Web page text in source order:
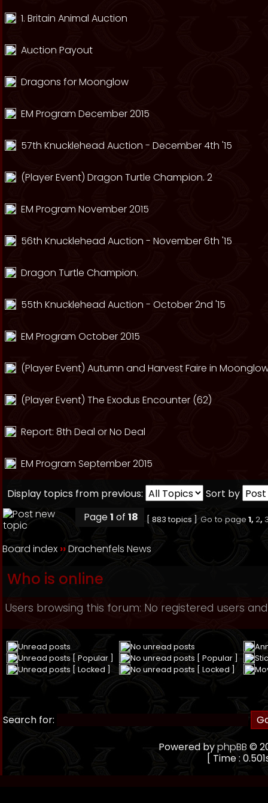
1. Britain Animal Auction
Auction Payout
Dragons for Moonglow
EM Program December 2015
57th Knucklehead Auction - December 4th '15
(Player Event) Dragon Turtle Champion. 2
EM Program November 2015
56th Knucklehead Auction - November 6th '15
Dragon Turtle Champion.
55th Knucklehead Auction - October 2nd '15
EM Program October 2015
(Player Event) Autumn and Harvest Faire in
(Player Event) The Exodus Encounter (62)
Report: 8th Deal or No Deal
EM Program September 2015
Display topics from previous:
Sort by
Page1 of 18 [ 883 topics ]Go to page 1, 2,
Board index ››Drachenfels News
Who is online
Users browsing this forum: No registered users and
Unread posts No unread posts
Unread posts [ Popular ]
No unread posts [ Popular ]
Unread posts [ Locked ]
No unread posts [ Locked ]
Search for:
Powered byphpBB ©
[ Time :